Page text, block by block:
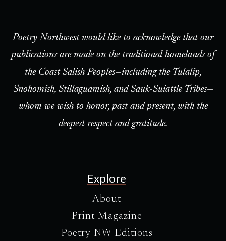
Poetry Northwest would like to acknowledge that our
publications are made on the traditional homelands of
the Coast Salish Peoples—including the Tulalip,
Snohomish, Stillaguamish, and Sauk-Suiattle Tribes—
whom we wish to honor, past and present, with the
deepest respect and gratitude.
Explore
About
Print Magazine
Poetry NW Editions